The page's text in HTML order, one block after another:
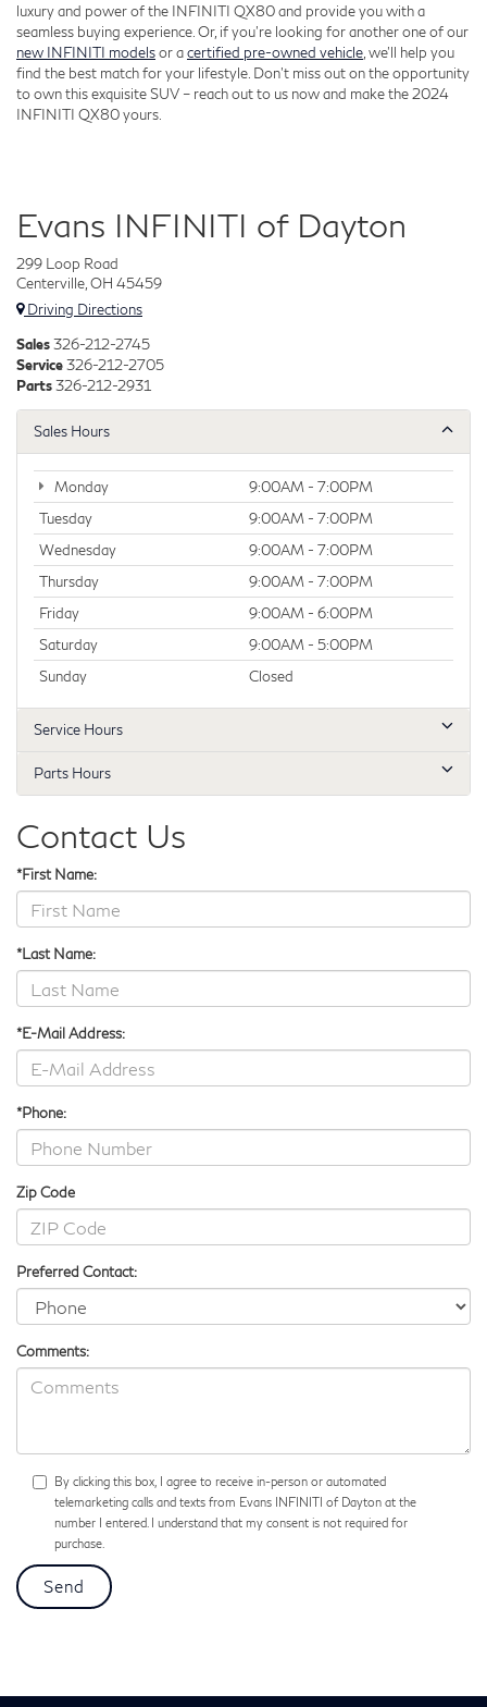
luxury and power of the INFINITI QX80 and provide you with a
seamless buying experience. Or, if you’re looking for another one of our
new INFINITI modelsor acertified pre-owned vehicle , we’ll help you
find the best match for your lifestyle. Don't miss out on the opportunity
to own this exquisite SUV – reach out to us now and make the 2024
INFINITI QX80 yours.
Evans INFINITI of Dayton
299 Loop Road
Centerville, OH 45459
Driving Directions
Sales326-212-2745
Service326-212-2705
Parts326-212-2931
Sales Hours
Monday
9:00AM - 7:00PM
Tuesday
9:00AM - 7:00PM
Wednesday
9:00AM - 7:00PM
Thursday
9:00AM - 7:00PM
Friday
9:00AM - 6:00PM
Saturday
9:00AM - 5:00PM
Sunday
Closed
Service Hours
Parts Hours
Contact Us
*First Name:
*Last Name:
*E-Mail Address:
*Phone:
Zip Code
Preferred Contact:
Comments:
By clicking this box, I agree to receive in-person or automated
telemarketing calls and texts from Evans INFINITI of Dayton at the
number I entered. I understand that my consent is not required for
purchase.